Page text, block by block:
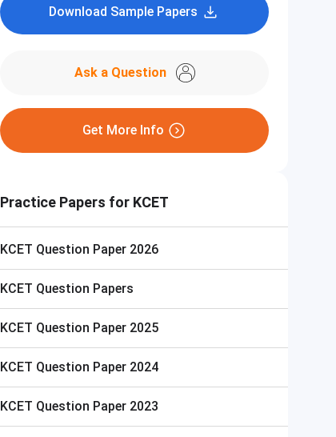
Download Sample Papers
Ask a Question
Get More Info
Practice Papers for KCET
KCET Question Paper 2026
KCET Question Papers
KCET Question Paper 2025
KCET Question Paper 2024
KCET Question Paper 2023